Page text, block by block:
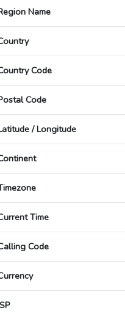
Name
Code
Code
/ Longitude
Time
Code